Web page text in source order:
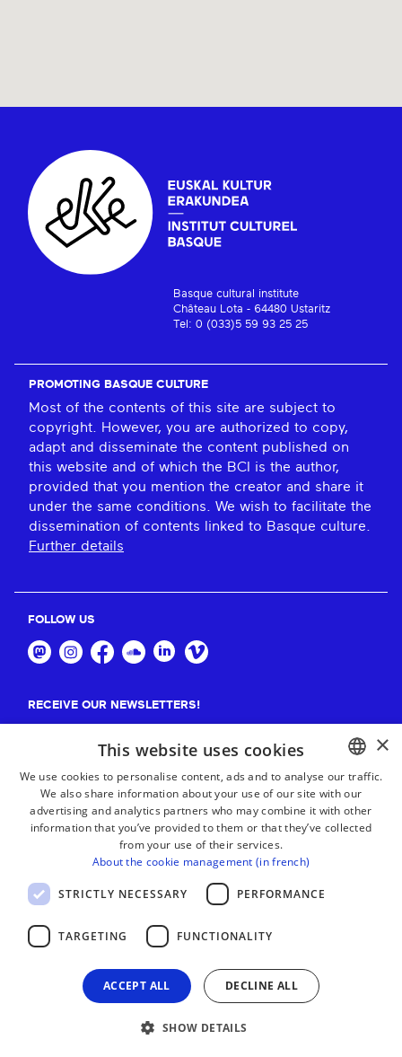
Basque cultural institute
Château Lota - 64480 Ustaritz
Tel: 0 (033)5 59 93 25 25
PROMOTING BASQUE CULTURE
Most of the contents of this site are subject to
copyright. However, you are authorized to copy,
adapt and disseminate the content published on
this website and of which the BCI is the author,
provided that you mention the creator and share it
under the same conditions. We wish to facilitate the
dissemination of contents linked to Basque culture.
Further details
FOLLOW US
RECEIVE OUR NEWSLETTERS!
Suscribe
LEGAL NOTICE
BASQUE
FRENCH
×
This website uses cookies
We use cookies to personalise content, ads and to analyse our traffic.
We also share information about your use of our site with our
advertising and analytics partners who may combine it with other
information that you’ve provided to them or that they’ve collected
from your use of their services.
About the cookie management (in french)
STRICTLY NECESSARY PERFORMANCE
TARGETING FUNCTIONALITY
ACCEPT ALL DECLINE ALL
SHOW DETAILS